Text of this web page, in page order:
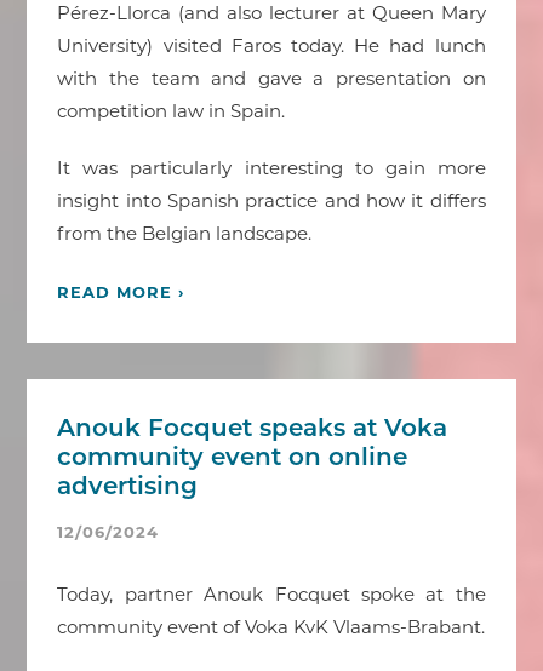
Pérez-Llorca (and also lecturer at Queen Mary
University) visited Faros today. He had lunch
with the team and gave a presentation on
competition law in Spain.
It was particularly interesting to gain more
insight into Spanish practice and how it differs
from the Belgian landscape.
READ MORE ›
Anouk Focquet speaks at Voka
community event on online
advertising
12/06/2024
Today, partner Anouk Focquet spoke at the
community event of Voka KvK Vlaams-Brabant.